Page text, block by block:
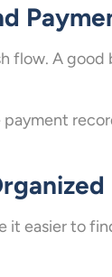
flow. A
it easier to